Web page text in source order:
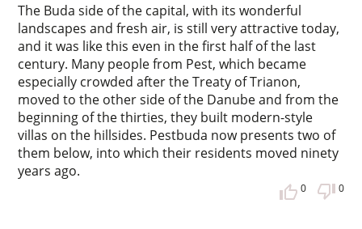
The Buda side of the capital, with its wonderful
landscapes and fresh air, is still very attractive today,
and it was like this even in the first half of the last
century. Many people from Pest, which became
especially crowded after the Treaty of Trianon,
moved to the other side of the Danube and from the
beginning of the thirties, they built modern-style
villas on the hillsides. Pestbuda now presents two of
them below, into which their residents moved ninety
years ago.
0 0